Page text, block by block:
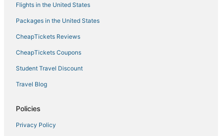
Hotels on the Lake in Hermantown
Hotels with Air Conditioning in Cloquet
Hotels with Suites in Hermantown
Hotels near Black Bear Casino
Extended Stay Hotels in Cloquet
Spa Resorts & in Moose Lake
Condo Rentals in Two Harbors
Farmstay in Cloquet
Flights in the United States
Packages in the United States
CheapTickets Reviews
CheapTickets Coupons
Student Travel Discount
Travel Blog
Policies
Privacy Policy